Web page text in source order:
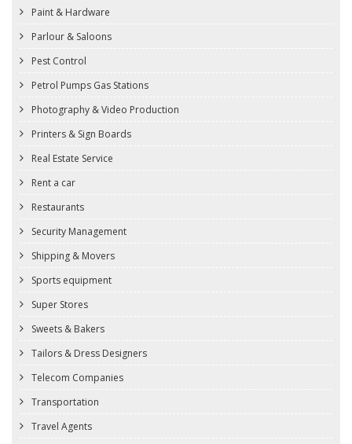
Paint & Hardware
Parlour & Saloons
Pest Control
Petrol Pumps Gas Stations
Photography & Video Production
Printers & Sign Boards
Real Estate Service
Rent a car
Restaurants
Security Management
Shipping & Movers
Sports equipment
Super Stores
Sweets & Bakers
Tailors & Dress Designers
Telecom Companies
Transportation
Travel Agents